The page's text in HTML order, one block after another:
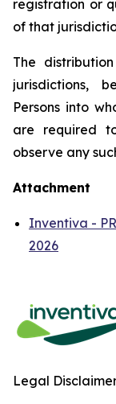
registration or
of that
The
jurisdictions,
Persons into
are required
observe any
Attachment
Inventiva -
2026
Legal